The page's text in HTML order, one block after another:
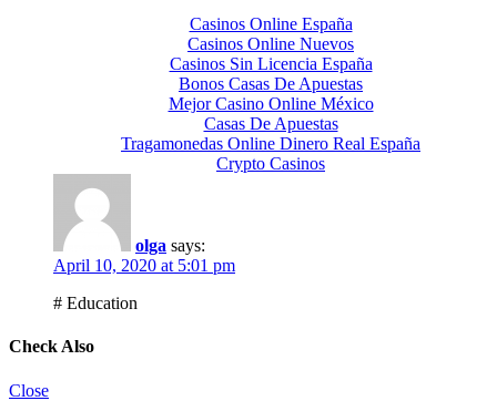
Casinos Online España
Casinos Online Nuevos
Casinos Sin Licencia España
Bonos Casas De Apuestas
Mejor Casino Online México
Casas De Apuestas
Tragamonedas Online Dinero Real España
Crypto Casinos
olga says:
April 10, 2020 at 5:01 pm
# Education
Check Also
Close